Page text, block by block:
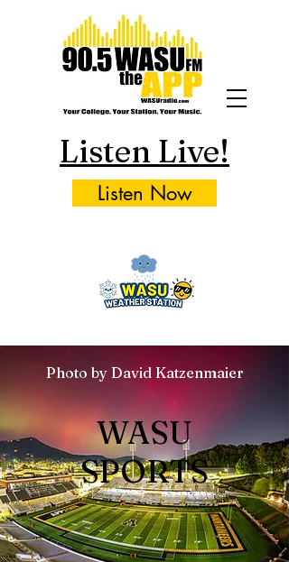
Listen Live!
Listen Now
Photo by David Katzenmaier
WASU
SPORTS